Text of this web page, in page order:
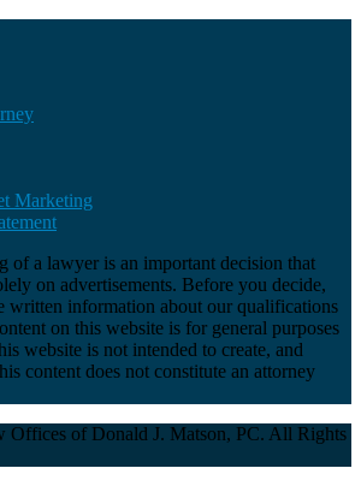
Marketing
of a lawyer is an important decision that
on advertisements. Before you decide,
written information about our qualifications
on this website is for general purposes
website is not intended to create, and
content does not constitute an attorney
of Donald J. Matson, PC. All Rights